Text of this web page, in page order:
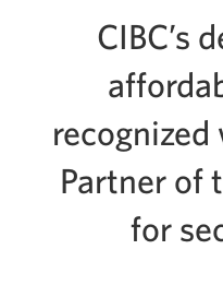
CIBC’s
Partner of
for